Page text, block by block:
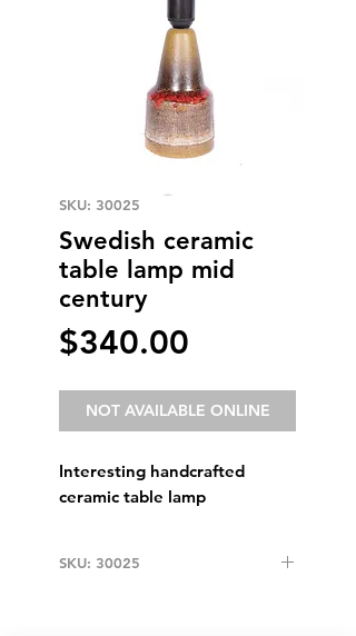
SKU: 30025
Swedish ceramic
table lamp mid
century
$340.00
NOT AVAILABLE ONLINE
Interesting handcrafted
ceramic table lamp
SKU: 30025